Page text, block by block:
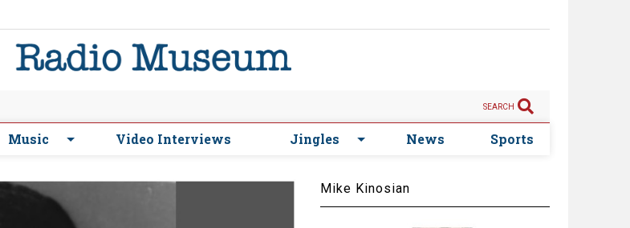
SEARCH
Music Video Interviews Jingles News Sports
Mike Kinosian